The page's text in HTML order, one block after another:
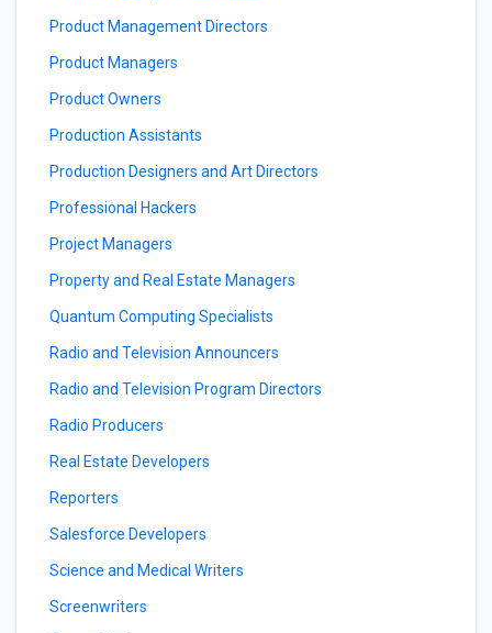
Product Management Directors
Product Managers
Product Owners
Production Assistants
Production Designers and Art Directors
Professional Hackers
Project Managers
Property and Real Estate Managers
Quantum Computing Specialists
Radio and Television Announcers
Radio and Television Program Directors
Radio Producers
Real Estate Developers
Reporters
Salesforce Developers
Science and Medical Writers
Screenwriters